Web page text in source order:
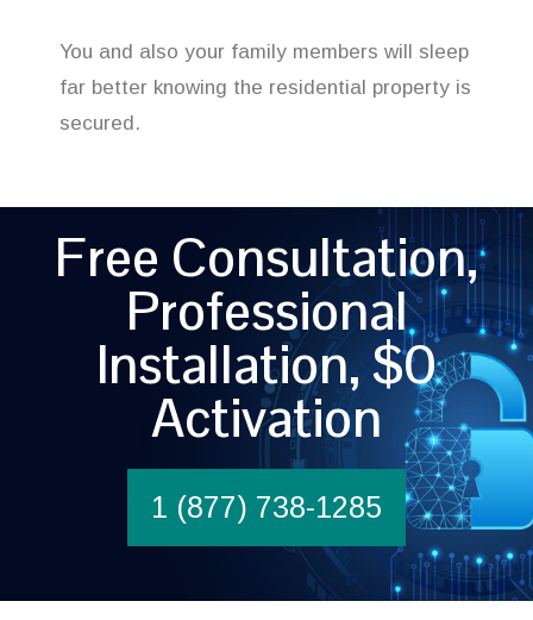
You and also your family members will sleep
far better knowing the residential property is
secured.
Free Consultation,
Professional
Installation, $0
Activation
1 (877) 738-1285